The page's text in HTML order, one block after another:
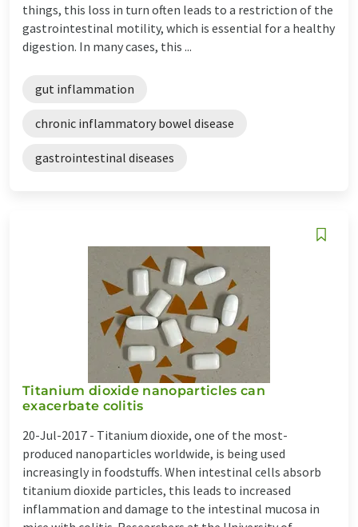
things, this loss in turn often leads to a restriction of the
gastrointestinal motility, which is essential for a healthy
digestion. In many cases, this ...
gut inflammation
chronic inflammatory bowel disease
gastrointestinal diseases
Titanium dioxide nanoparticles can
exacerbate colitis
20-Jul-2017 - Titanium dioxide, one of the most-
produced nanoparticles worldwide, is being used
increasingly in foodstuffs. When intestinal cells absorb
titanium dioxide particles, this leads to increased
inflammation and damage to the intestinal mucosa in